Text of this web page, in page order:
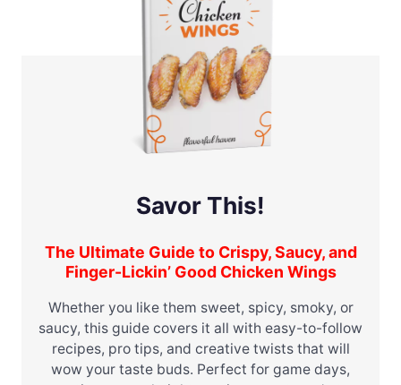
Savor This!
The Ultimate Guide to Crispy, Saucy, and
Finger-Lickin’ Good Chicken Wings
Whether you like them sweet, spicy, smoky, or
saucy, this guide covers it all with easy-to-follow
recipes, pro tips, and creative twists that will
wow your taste buds. Perfect for game days,